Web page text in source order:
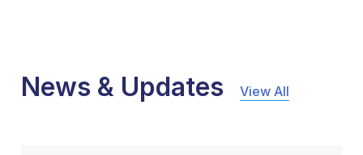
News & Updates View All